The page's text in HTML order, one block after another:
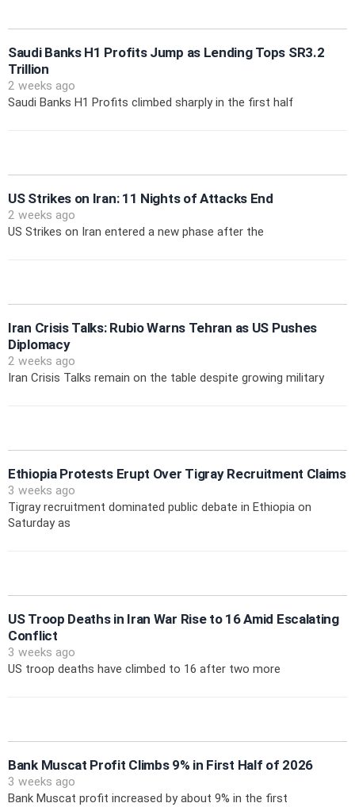
Saudi Banks H1 Profits Jump as Lending Tops SR3.2
Trillion
2 weeks ago
Saudi Banks H1 Profits climbed sharply in the first half
US Strikes on Iran: 11 Nights of Attacks End
2 weeks ago
US Strikes on Iran entered a new phase after the
Iran Crisis Talks: Rubio Warns Tehran as US Pushes
Diplomacy
2 weeks ago
Iran Crisis Talks remain on the table despite growing military
Ethiopia Protests Erupt Over Tigray Recruitment Claims
3 weeks ago
Tigray recruitment dominated public debate in Ethiopia on
Saturday as
US Troop Deaths in Iran War Rise to 16 Amid Escalating
Conflict
3 weeks ago
US troop deaths have climbed to 16 after two more
Bank Muscat Profit Climbs 9% in First Half of 2026
3 weeks ago
Bank Muscat profit increased by about 9% in the first